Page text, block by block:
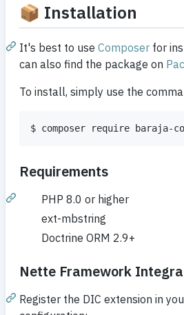
📦 Installation
It's best to use Composer for
can also find the package on
To install, simply use the
$ composer require
Requirements
PHP 8.0 or higher
ext-mbstring
Doctrine ORM 2.9+
Nette Framework
Register the DIC extension in